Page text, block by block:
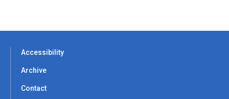
Accessibility
Archive
Contact